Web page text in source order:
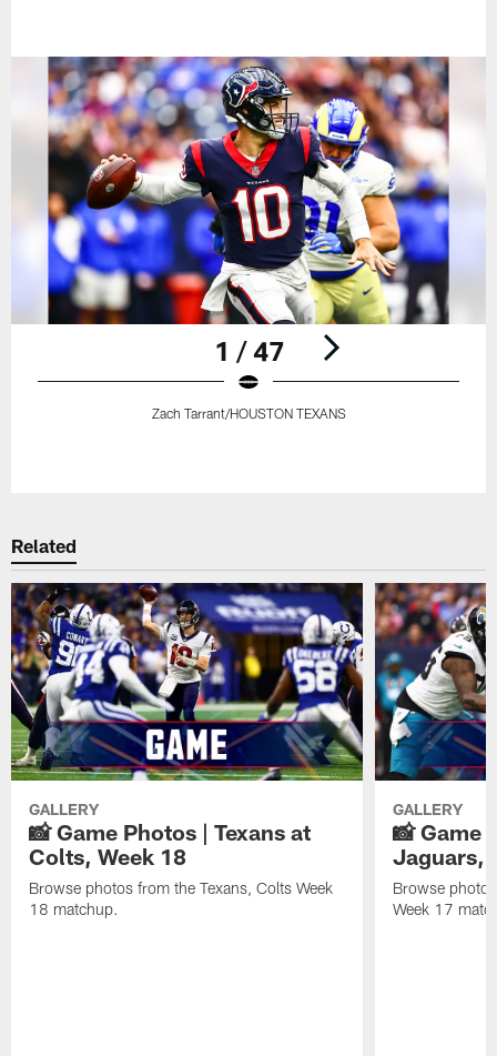
1 / 47
Zach Tarrant/HOUSTON TEXANS
Related
GALLERY
📸 Game Photos | Texans at
Colts, Week 18
Browse photos from the Texans, Colts Week
18 matchup.
GALLERY
📸 Game
Jaguars,
Browse
Week 17